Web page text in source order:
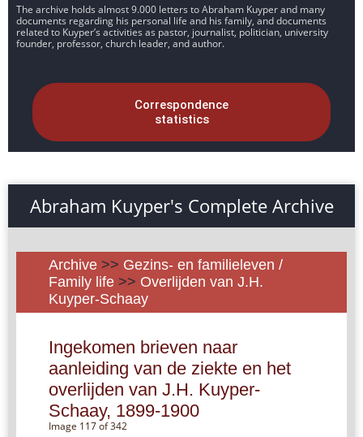
The archive holds almost 9.000 letters to Abraham Kuyper and many
documents regarding his personal life and his family, and documents
related to Kuyper’s activities as pastor, journalist, politician, university
founder, professor, church leader, and author.
Correspondence
statistics
Abraham Kuyper's Complete Archive
Archive >> Gezins- en familieleven /
Family life >> Overlijden van J.H.
Kuyper-Schaay
Ingekomen brieven naar
aanleiding van de ziekte en het
overlijden van J.H. Kuyper-
Schaay, 1899-1900
Image 117 of 342